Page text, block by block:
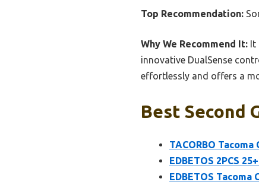
Top Recommendation:
Why We Recommend It:
innovative DualSense
effortlessly and offers a
Best Second
TACORBO
EDBETOS 2PCS
EDBETOS